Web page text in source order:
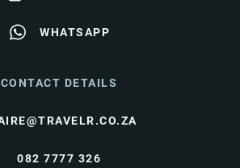
WHATSAPP
CONTACT DETAILS
082 7777 326